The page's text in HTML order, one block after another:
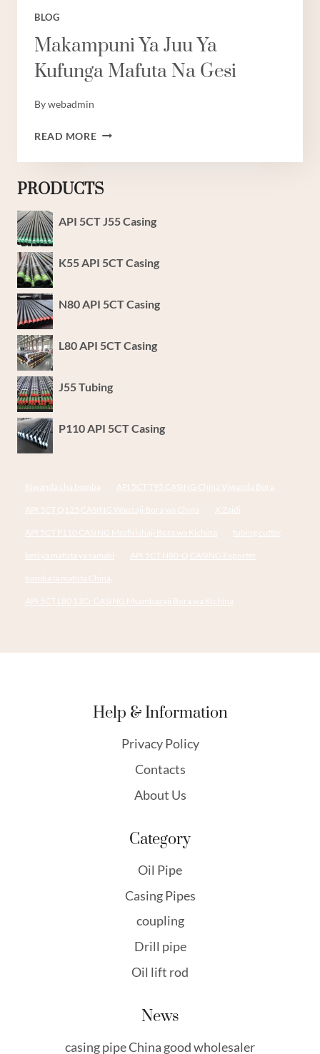
BLOG
Makampuni Ya Juu Ya
Kufunga Mafuta Na Gesi
Bywebadmin
READ MOREMAKAMPUNI
JUU
YA
KUFUNGA
PRODUCTS
API 5CT J55 Casing
K55 API 5CT Casing
N80 API 5CT Casing
L80 API 5CT Casing
J55 Tubing
P110 API 5CT Casing
Kiwanda cha bomba API 5CT T95 CASING China Viwanda Bora
API 5CT Q125 CASING Wauzaji Bora wa China X Zaidi
API 5CT P110 CASING Msafirishaji Bora wa Kichina tubing cutter,
kesi ya mafuta ya samaki API 5CT N80-Q CASING Exporter
bomba la mafuta China,
API 5CT L80 13Cr CASING Msambazaji Bora wa Kichina
Help & Information
Privacy Policy
Contacts
About Us
Category
Oil Pipe
Casing Pipes
coupling
Drill pipe
Oil lift rod
News
casing pipe China good wholesaler